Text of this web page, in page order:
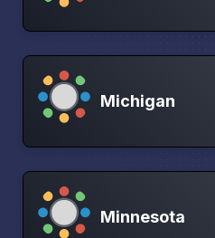
Michigan
Minnesota